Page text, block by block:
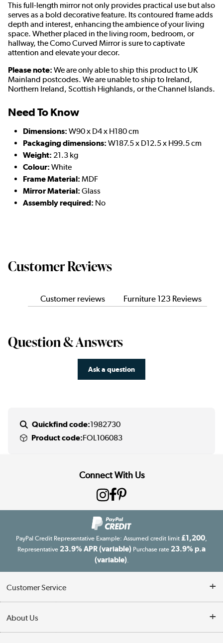
This full-length mirror not only provides practical use but also
serves as a bold decorative feature. Its contoured frame adds
depth and interest, enhancing the ambience of your living
space. Whether placed in the living room, bedroom, or
hallway, the Como Curved Mirror is sure to captivate
attention and elevate your decor.
Please note: We are only able to ship this product to UK
Mainland postcodes. We are unable to ship to Ireland,
Northern Ireland, Scottish Highlands, or the Channel Islands.
Need To Know
Dimensions: W90 x D4 x H180 cm
Packaging dimensions: W187.5 x D12.5 x H99.5 cm
Weight: 21.3 kg
Colour: White
Frame Material: MDF
Mirror Material: Glass
Assembly required: No
Customer Reviews
Customer reviews Furniture 123 Reviews
Question & Answers
Ask a question
Quickfind code:1982730
Product code:FOL106083
Connect With Us
PayPal Credit Representative Example: Assumed credit limit £1,200
Representative 23.9% APR (variable) Purchase rate 23.9% p.a
(variable).
Customer Service
Finance
About Us